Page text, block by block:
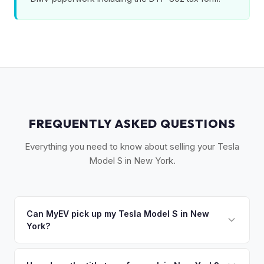
FREQUENTLY ASKED QUESTIONS
Everything you need to know about selling your Tesla
Model S in New York.
Can MyEV pick up my Tesla Model S in New
York?